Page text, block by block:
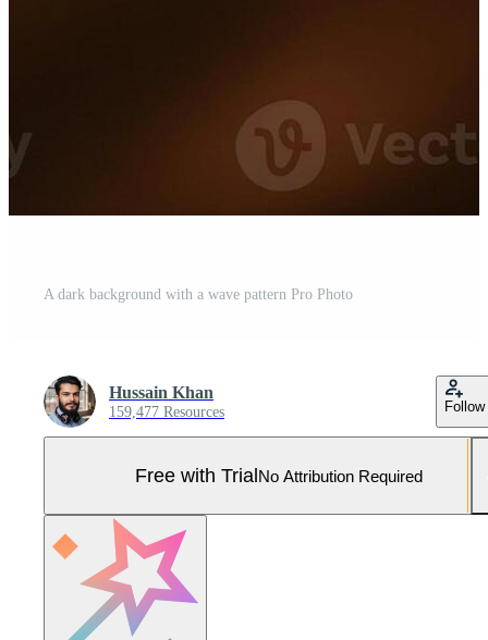
A dark background with a wave pattern Pro Photo
Hussain Khan
159,477 Resources Follow
Free with TrialNo Attribution Required